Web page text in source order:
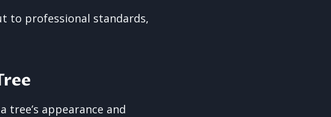
to professional standards,
tree’s appearance and